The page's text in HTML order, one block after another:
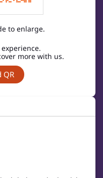
more with us.
QR
to enlarge.